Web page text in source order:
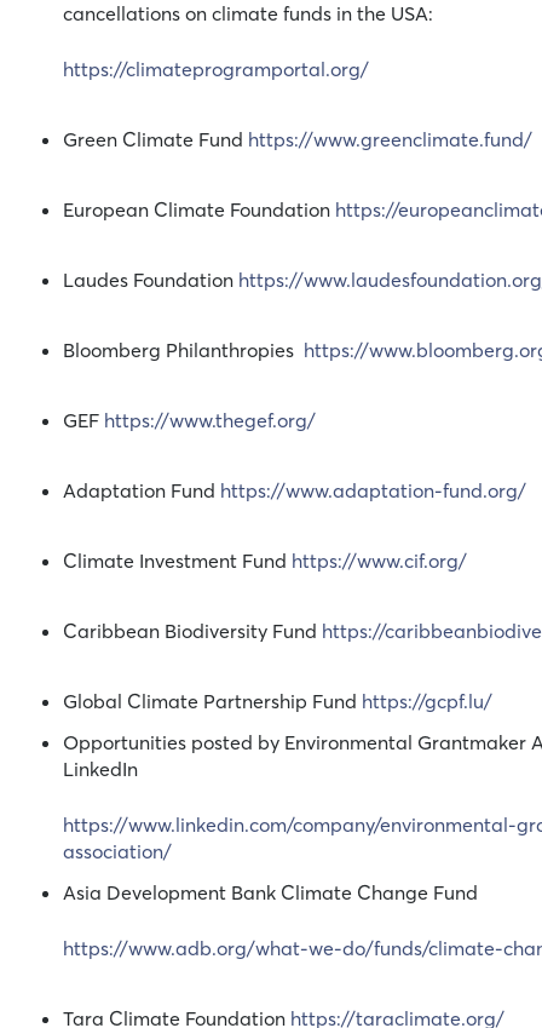
cancellations on climate funds in the USA:
https://climateprogramportal.org/
Green Climate Fund https://www.greenclimate.fund/
European Climate Foundation https://
Laudes Foundation https://
Bloomberg Philanthropies https://
GEF https://www.thegef.org/
Adaptation Fund https://www.adaptation-fund.org/
Climate Investment Fund https://www.cif.org/
Caribbean Biodiversity Fund https://
Global Climate Partnership Fund https://gcpf.lu/
Opportunities posted by Environmental Grantmaker
LinkedIn
https://www.linkedin.com/company/environmental-
association/
Asia Development Bank Climate Change Fund
https://www.adb.org/what-we-do/funds/climate-
Tara Climate Foundation https://taraclimate.org/